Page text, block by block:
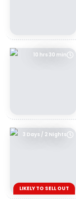
10 hrs 30 min
3 Days / 2 Nights
LIKELY TO SELL OUT